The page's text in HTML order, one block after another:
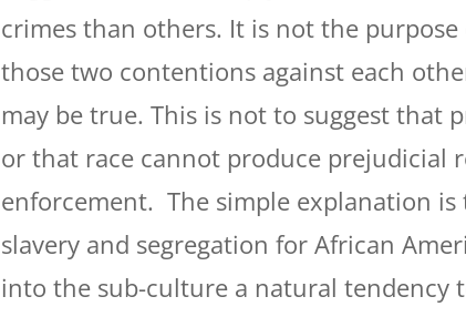
crimes than others. It is not the
those two contentions against each
may be true. This is not to suggest that
or that race cannot produce prejudicial
enforcement. The simple explanation is
slavery and segregation for African
into the sub-culture a natural tendency